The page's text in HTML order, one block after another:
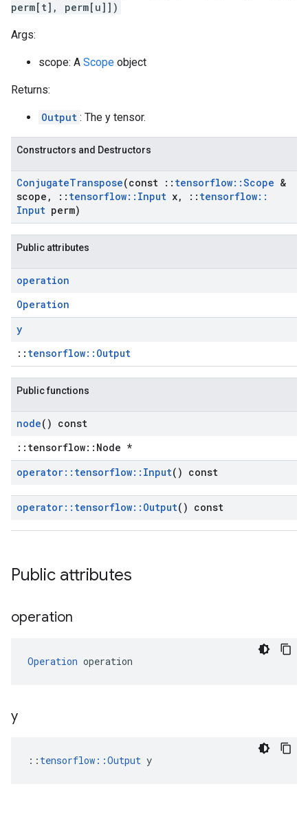
perm[t], perm[u]])
Args:
scope: A Scope object
Returns:
Output : The y tensor.
Constructors and Destructors
ConjugateTranspose(const :: tensorflow::Scope &
scope , :: tensorflow:: Input x, :: tensorflow::
Input perm)
Public attributes
operation
Operation
y
:: tensorflow::Output
Public functions
node() const
::tensorflow::Node *
operator:: tensorflow:: Input() const
operator:: tensorflow:: Output() const
Public attributes
operation
Operation operation
y
:: tensorflow::Output y